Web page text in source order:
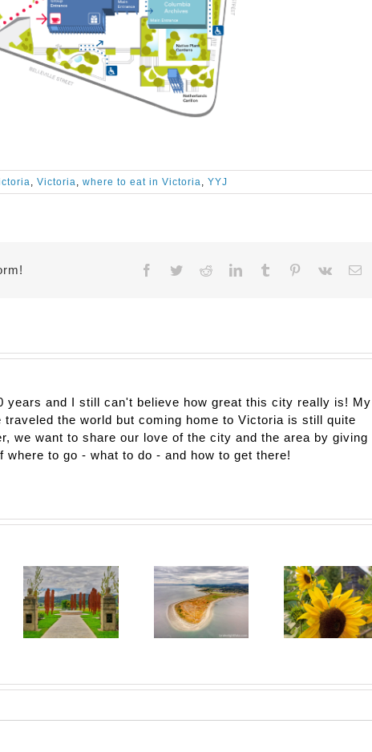
Victoria where to eat in Victoria YYJ
Facebook
TwitterReddit LinkedIn
TumblrPinterest
Vk
years and I still can't believe how great this city really is! My
traveled the world but coming home to Victoria is still quite
we want to share our love of the city and the area by giving
to go - what to do - and how to get there!